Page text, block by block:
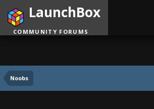
Noobs
LaunchBox
COMMUNITY FORUMS